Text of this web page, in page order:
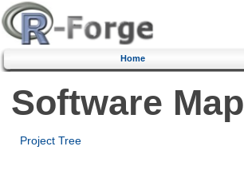
Home
Software Map
Project Tree